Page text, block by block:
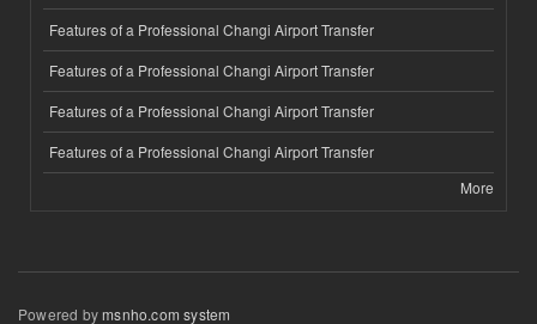
Features of a Professional Changi Airport Transfer
Features of a Professional Changi Airport Transfer
Features of a Professional Changi Airport Transfer
Features of a Professional Changi Airport Transfer
More
Powered bymsnho.com system